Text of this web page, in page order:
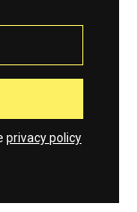
privacy policy